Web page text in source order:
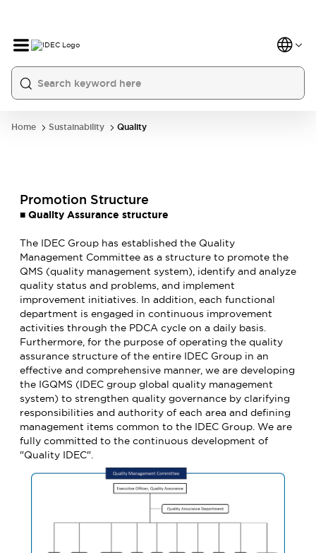
Home Sustainability Quality
Promotion Structure
■ Quality Assurance structure
The IDEC Group has established the Quality
Management Committee as a structure to promote the
QMS (quality management system), identify and analyze
quality status and problems, and implement
improvement initiatives. In addition, each functional
department is engaged in continuous improvement
activities through the PDCA cycle on a daily basis.
Furthermore, for the purpose of operating the quality
assurance structure of the entire IDEC Group in an
effective and comprehensive manner, we are developing
the IGQMS (IDEC group global quality management
system) to strengthen quality governance by clarifying
responsibilities and authority of each area and defining
management items common to the IDEC Group. We are
fully committed to the continuous development of
"Quality IDEC".